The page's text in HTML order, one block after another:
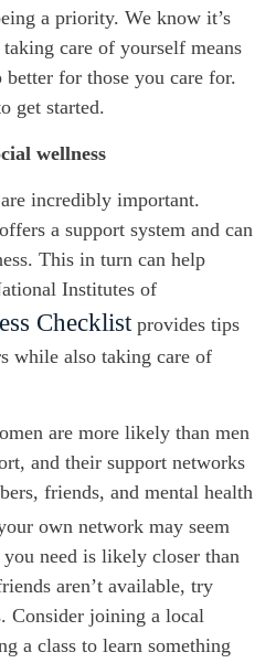
a priority. We know it’s
care of yourself means
better for those you care for.
get started.
wellness
incredibly important.
a support system and can
This in turn can help
Institutes of
Checklistprovides tips
while also taking care of
are more likely than men
and their support networks
friends, and mental health
own network may seem
need is likely closer than
aren’t available, try
Consider joining a local
a class to learn something